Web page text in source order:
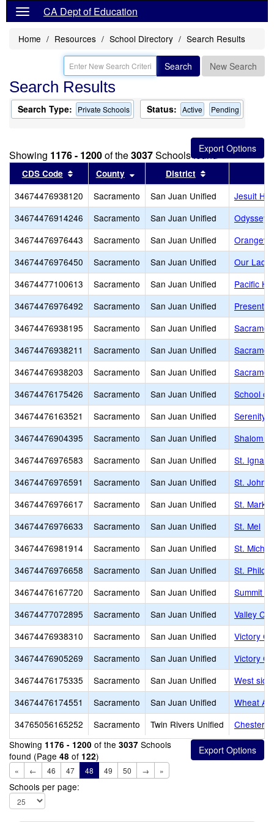
CA Dept of Education
Home Resources School Directory Search Results
Search New Search
Search Results
Search Type: Private Schools Status: Active Pending
Showing 1176 - 1200of the3037Schools found
CDS Code Sort results by this header
County Sort results by this header
District
34674476938120 Sacramento San Juan Unified
Jesuit
34674476914246
Sacramento San Juan Unified
Odyssey
34674476976443
Sacramento San Juan Unified
34674476976450
Sacramento San Juan Unified
Our Lady
34674477100613
Sacramento San Juan Unified
Pacific
34674476976492
Sacramento San Juan Unified
34674476938195
Sacramento San Juan Unified
34674476938211
Sacramento San Juan Unified
34674476938203
Sacramento San Juan Unified
34674476175426
Sacramento San Juan Unified
School of
34674476163521
Sacramento San Juan Unified
Serenity
34674476904395
Sacramento San Juan Unified
Shalom
34674476976583
Sacramento San Juan Unified
St.
34674476976591
Sacramento San Juan Unified
St. John
34674476976617
Sacramento San Juan Unified
St.
34674476976633
Sacramento San Juan Unified
St. Mel
34674476981914
Sacramento San Juan Unified
St.
34674476976658
Sacramento San Juan Unified
St.
34674476167720
Sacramento San Juan Unified
Summit
34674477072895
Sacramento San Juan Unified
Valley
34674476938310
Sacramento San Juan Unified
Victory
34674476905269
Sacramento San Juan Unified
Victory
34674476175335
Sacramento San Juan Unified
West
34674476174551
Sacramento San Juan Unified
Wheat
34765056165252
Sacramento Twin Rivers Unified
Showing 1176 - 1200 of the 3037 Schools
found (Page 48 of 122)
« ← 46 47 48 49 50 → »
Schools per page: